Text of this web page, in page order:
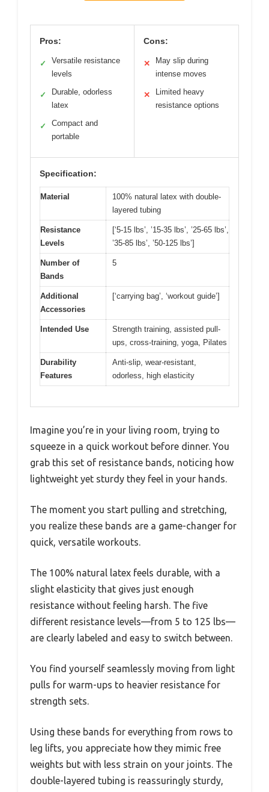
Pros:
✓
Versatile resistance
levels
✓
Durable, odorless
latex
✓
Compact and
portable
Cons:
✕
May slip during
intense moves
✕
Limited heavy
resistance options
Specification:
Material
100% natural latex with double-
layered tubing
Resistance
Levels
[‘5-15 lbs’, ’15-35 lbs’, ’25-65 lbs’,
’35-85 lbs’, ’50-125 lbs’]
Number of
Bands
5
Additional
Accessories
[‘carrying bag’, ‘workout guide’]
Intended Use
Strength training, assisted pull-
ups, cross-training, yoga, Pilates
Durability
Features
Anti-slip, wear-resistant,
odorless, high elasticity
Imagine you’re in your living room, trying to
squeeze in a quick workout before dinner. You
grab this set of resistance bands, noticing how
lightweight yet sturdy they feel in your hands.
The moment you start pulling and stretching,
you realize these bands are a game-changer for
quick, versatile workouts.
The 100% natural latex feels durable, with a
slight elasticity that gives just enough
resistance without feeling harsh. The five
different resistance levels—from 5 to 125 lbs—
are clearly labeled and easy to switch between.
You find yourself seamlessly moving from light
pulls for warm-ups to heavier resistance for
strength sets.
Using these bands for everything from rows to
leg lifts, you appreciate how they mimic free
weights but with less strain on your joints. The
double-layered tubing is reassuringly sturdy,